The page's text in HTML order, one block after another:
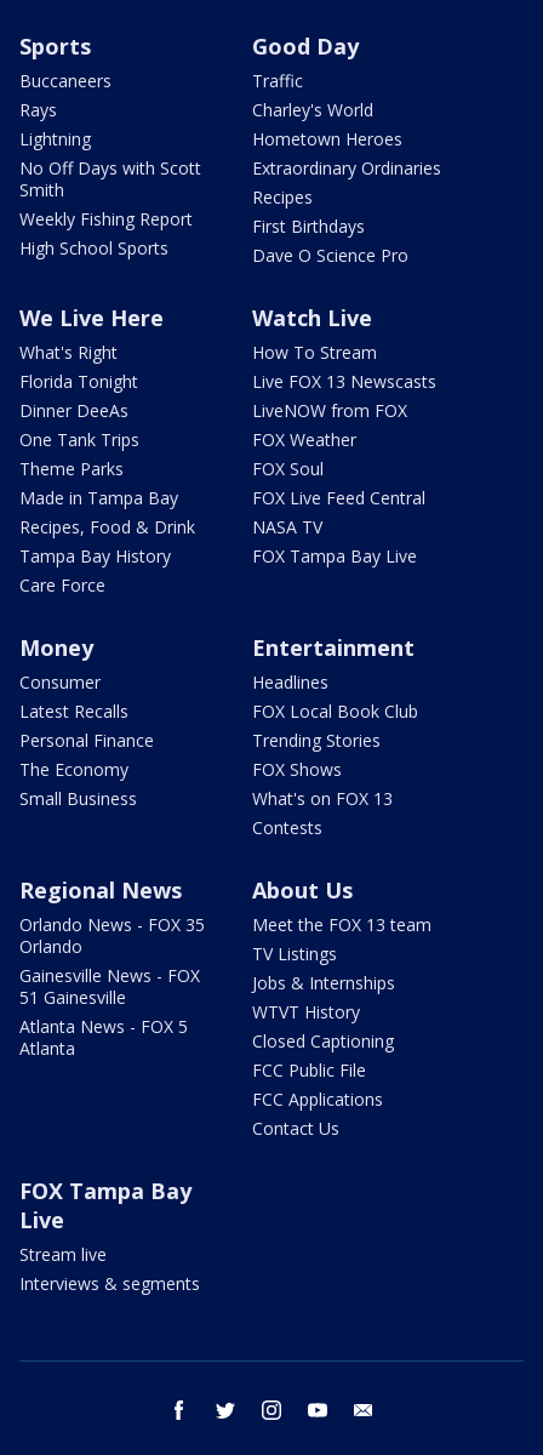
Sports
Buccaneers
Rays
Lightning
No Off Days with Scott
Smith
Weekly Fishing Report
High School Sports
Good Day
Traffic
Charley's World
Hometown Heroes
Extraordinary Ordinaries
Recipes
First Birthdays
Dave O Science Pro
We Live Here
What's Right
Florida Tonight
Dinner DeeAs
One Tank Trips
Theme Parks
Made in Tampa Bay
Recipes, Food & Drink
Tampa Bay History
Care Force
Watch Live
How To Stream
Live FOX 13 Newscasts
LiveNOW from FOX
FOX Weather
FOX Soul
FOX Live Feed Central
NASA TV
FOX Tampa Bay Live
Money
Consumer
Latest Recalls
Personal Finance
The Economy
Small Business
Entertainment
Headlines
FOX Local Book Club
Trending Stories
FOX Shows
What's on FOX 13
Contests
Regional News
Orlando News - FOX 35
Orlando
Gainesville News - FOX
51 Gainesville
Atlanta News - FOX 5
Atlanta
About Us
Meet the FOX 13 team
TV Listings
Jobs & Internships
WTVT History
Closed Captioning
FCC Public File
FCC Applications
Contact Us
FOX Tampa Bay
Live
Stream live
Interviews & segments
facebook twitter instagram youtube